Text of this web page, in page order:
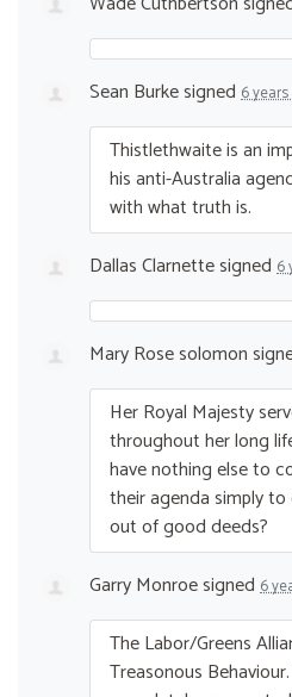
Sean Burkesigned 6
Thistlethwaite is an
his anti-Australia
with what truth is.
Dallas Clarnettesigned 6
Mary Rose solomon
Her Royal Majesty
throughout her long
have nothing else to
their agenda simply
out of good deeds?
Garry Monroesigned 6
The Labor/Greens
Treasonous